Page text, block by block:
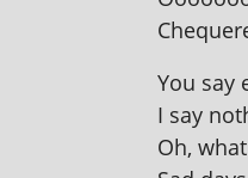
You say
I say
Oh,